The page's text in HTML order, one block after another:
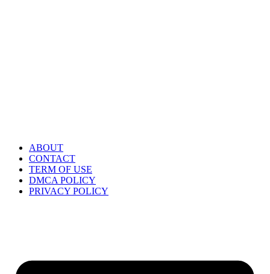
ABOUT
CONTACT
TERM OF USE
DMCA POLICY
PRIVACY POLICY